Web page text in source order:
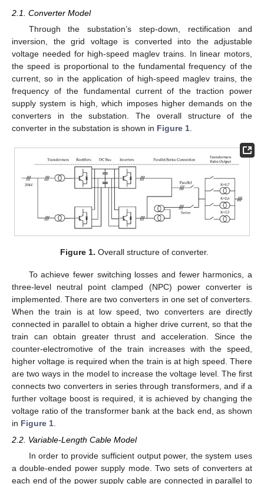
2.1. Converter Model
Through the substation’s step-down, rectification and
inversion, the grid voltage is converted into the adjustable
voltage needed for high-speed maglev trains. In linear motors,
the speed is proportional to the fundamental frequency of the
current, so in the application of high-speed maglev trains, the
frequency of the fundamental current of the traction power
supply system is high, which imposes higher demands on the
converters in the substation. The overall structure of the
converter in the substation is shown in Figure 1
Figure 1. Overall structure of converter.
To achieve fewer switching losses and fewer harmonics, a
three-level neutral point clamped (NPC) power converter is
implemented. There are two converters in one set of converters.
When the train is at low speed, two converters are directly
connected in parallel to obtain a higher drive current, so that the
train can obtain greater thrust and acceleration. Since the
counter-electromotive of the train increases with the speed,
higher voltage is required when the train is at high speed. There
are two ways in the model to increase the voltage level. The first
connects two converters in series through transformers, and if a
further voltage boost is required, it is achieved by changing the
voltage ratio of the transformer bank at the back end, as shown
in Figure 1
2.2. Variable-Length Cable Model
In order to provide sufficient output power, the system uses
a double-ended power supply mode. Two sets of converters at
each end of the power supply cable are connected in parallel to